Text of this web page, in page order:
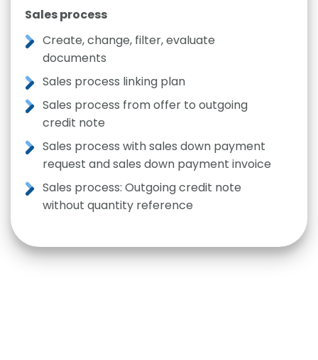
Sales process
Create, change, filter, evaluate
documents
Sales process linking plan
Sales process from offer to outgoing
credit note
Sales process with sales down payment
request and sales down payment invoice
Sales process: Outgoing credit note
without quantity reference